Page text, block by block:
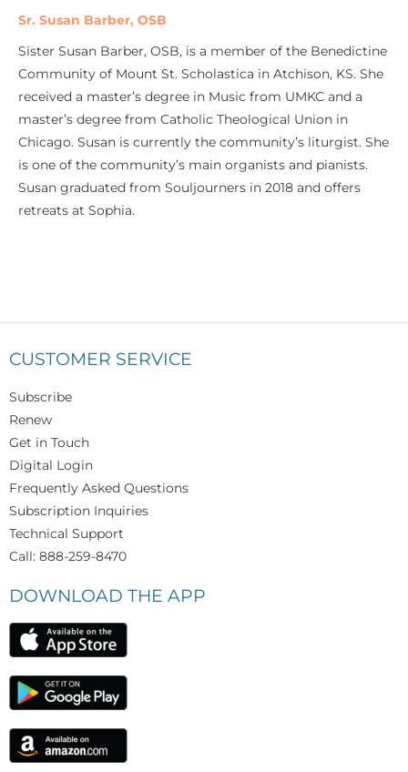
Sr. Susan Barber, OSB
Sister Susan Barber, OSB, is a member of the Benedictine
Community of Mount St. Scholastica in Atchison, KS. She
received a master’s degree in Music from UMKC and a
master’s degree from Catholic Theological Union in
Chicago. Susan is currently the community’s liturgist. She
is one of the community’s main organists and pianists.
Susan graduated from Souljourners in 2018 and offers
retreats at Sophia.
CUSTOMER SERVICE
Subscribe
Renew
Get in Touch
Digital Login
Frequently Asked Questions
Subscription Inquiries
Technical Support
Call: 888-259-8470
DOWNLOAD THE APP